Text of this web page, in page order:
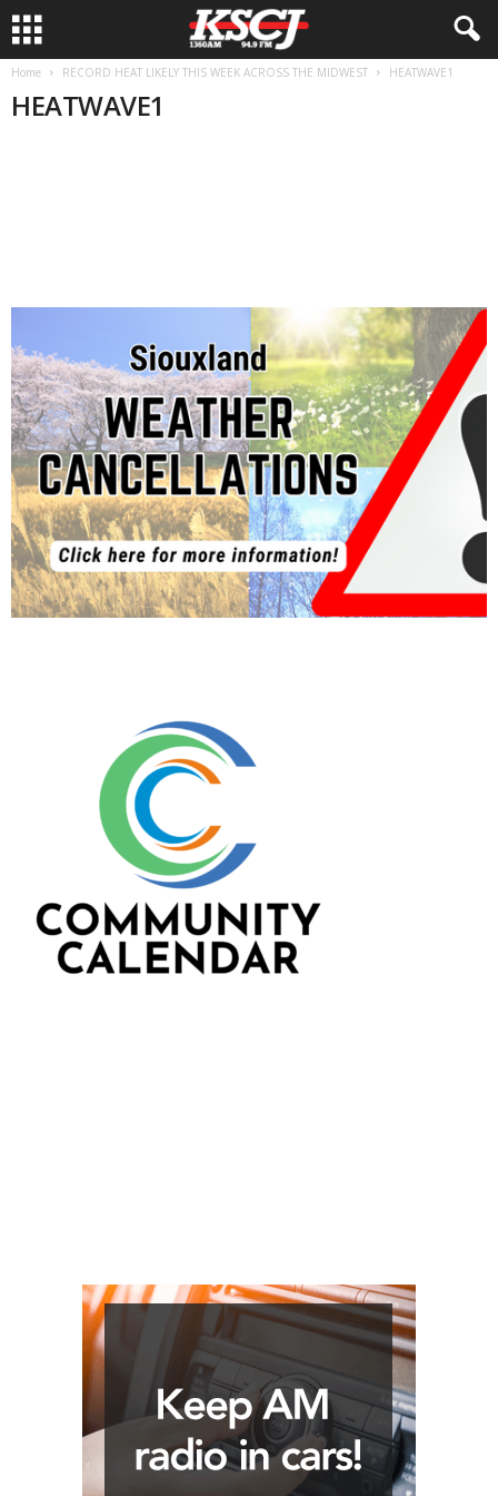
Home RECORD HEAT LIKELY THIS WEEK ACROSS THE MIDWEST HEATWAVE1
HEATWAVE1